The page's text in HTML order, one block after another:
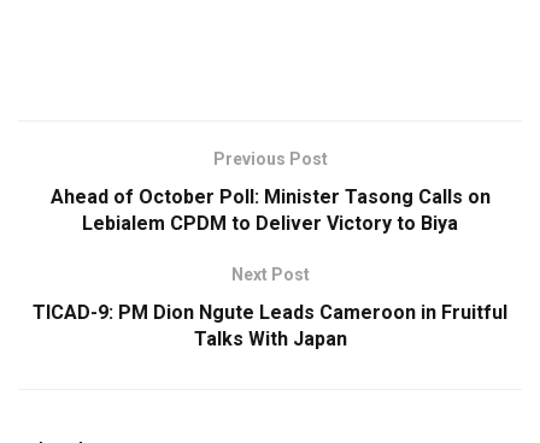
Previous Post
Ahead of October Poll: Minister Tasong Calls on
Lebialem CPDM to Deliver Victory to Biya
Next Post
TICAD-9: PM Dion Ngute Leads Cameroon in Fruitful
Talks With Japan